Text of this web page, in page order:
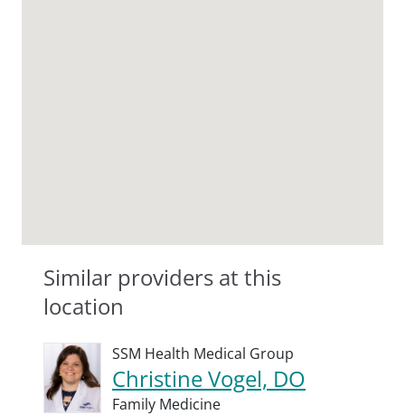
Similar providers at this
location
SSM Health Medical Group
Christine Vogel, DO
Family Medicine